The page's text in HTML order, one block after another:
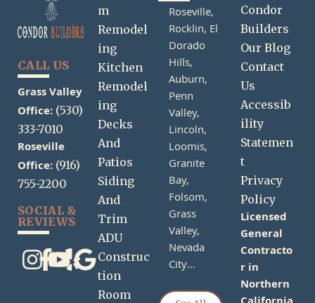
CALL US
Grass Valley
Office: (530)
333-7010
Roseville
Office: (916)
755-2200
SOCIAL &
REVIEWS
m
Remodel
ing
Kitchen
Remodel
ing
Decks
And
Patios
Siding
And
Trim
ADU
Construc
tion
Room
Roseville,
Rocklin, El
Dorado
Hills,
Auburn,
Penn
Valley,
Lincoln,
Loomis,
Granite
Bay,
Folsom,
Grass
Valley,
Nevada
City…
Condor
Builders
Our Blog
Contact
Us
Accessib
ility
Statemen
t
Privacy
Policy
Licensed
General
Contracto
r in
Northern